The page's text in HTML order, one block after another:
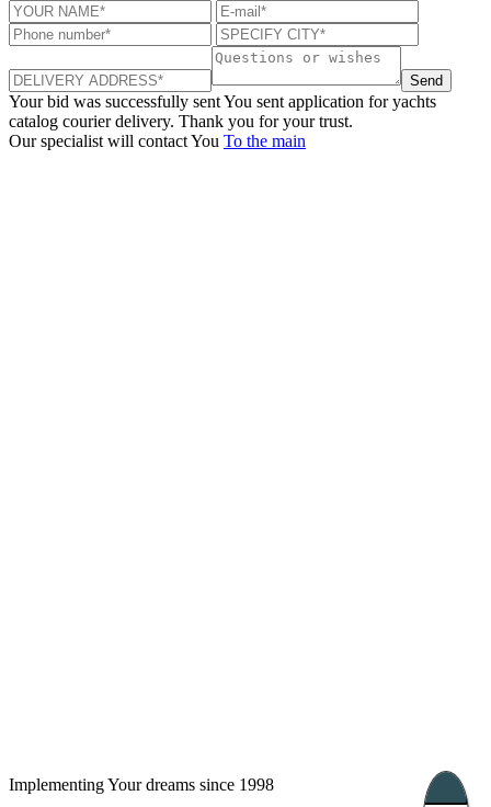
Send
Your bid was successfully sentYou sent application for yachts
catalog courier delivery. Thank you for your trust.
Our specialist will contact You To the main
Implementing Your dreams since 1998